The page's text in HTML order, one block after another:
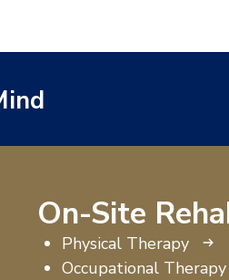
On-Site
Physical Therapy
Occupational Therapy